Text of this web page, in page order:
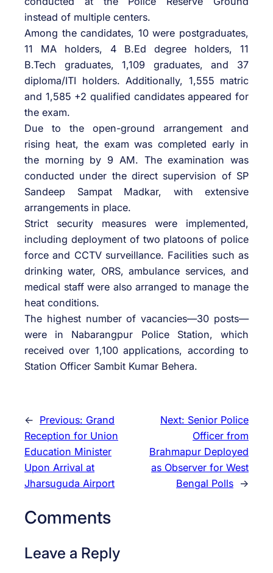
instead of multiple centers.
Among the candidates, 10 were postgraduates,
11 MA holders, 4 B.Ed degree holders, 11
B.Tech graduates, 1,109 graduates, and 37
diploma/ITI holders. Additionally, 1,555 matric
and 1,585 +2 qualified candidates appeared for
the exam.
Due to the open-ground arrangement and
rising heat, the exam was completed early in
the morning by 9 AM. The examination was
conducted under the direct supervision of SP
Sandeep Sampat Madkar, with extensive
arrangements in place.
Strict security measures were implemented,
including deployment of two platoons of police
force and CCTV surveillance. Facilities such as
drinking water, ORS, ambulance services, and
medical staff were also arranged to manage the
heat conditions.
The highest number of vacancies—30 posts—
were in Nabarangpur Police Station, which
received over 1,100 applications, according to
Station Officer Sambit Kumar Behera.
← Previous: Grand
Reception for Union
Education Minister
Upon Arrival at
Jharsuguda Airport
Next: Senior Police
Officer from
Brahmapur Deployed
as Observer for West
Bengal Polls →
Comments
Leave a Reply